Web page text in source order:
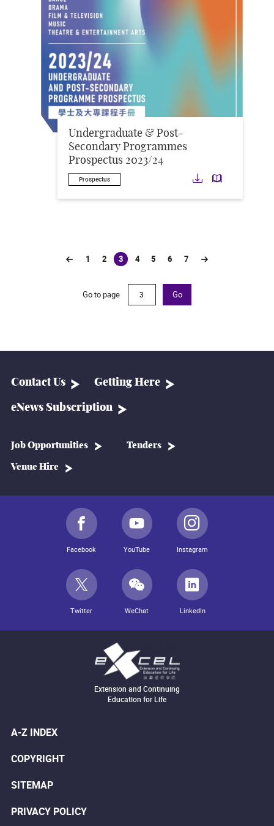
Undergraduate & Post-
Secondary Programmes
Prospectus 2023/24
Prospectus Download
1 2 3
(current)
4 5 6 7
Go to page Go
Contact Us Getting Here
eNews Subscription
Job Opportunities Tenders
Venue Hire
Facebook YouTube Instagram
Twitter WeChat LinkedIn
Extension and Continuing
Education for Life
A-Z INDEX
COPYRIGHT
SITEMAP
PRIVACY POLICY